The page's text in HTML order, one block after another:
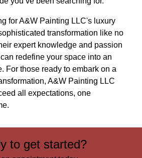
for A&W Painting LLC's luxury
transformation like no
expert knowledge and passion
redefine your space into an
For those ready to embark on a
A&W Painting LLC
all expectations, one
to get started?